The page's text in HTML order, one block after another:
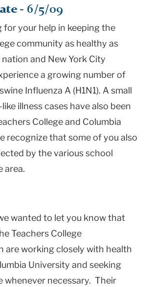
- 6/5/09
for your help in keeping the
community as healthy as
and New York City
a growing number of
Influenza A (H1N1). A small
illness cases have also been
College and Columbia
recognize that some of you also
by the various school
area.
wanted to let you know that
Teachers College
are working closely with health
University and seeking
whenever necessary. Their